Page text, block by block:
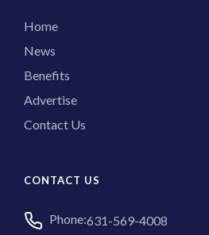
Home
News
Benefits
Advertise
Contact Us
CONTACT US
Phone:631-569-4008